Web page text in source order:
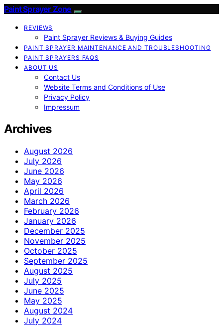
Paint Sprayer Zone
REVIEWS
Paint Sprayer Reviews & Buying Guides
PAINT SPRAYER MAINTENANCE AND TROUBLESHOOTING
PAINT SPRAYERS FAQS
ABOUT US
Contact Us
Website Terms and Conditions of Use
Privacy Policy
Impressum
Archives
August 2026
July 2026
June 2026
May 2026
April 2026
March 2026
February 2026
January 2026
December 2025
November 2025
October 2025
September 2025
August 2025
July 2025
June 2025
May 2025
August 2024
July 2024